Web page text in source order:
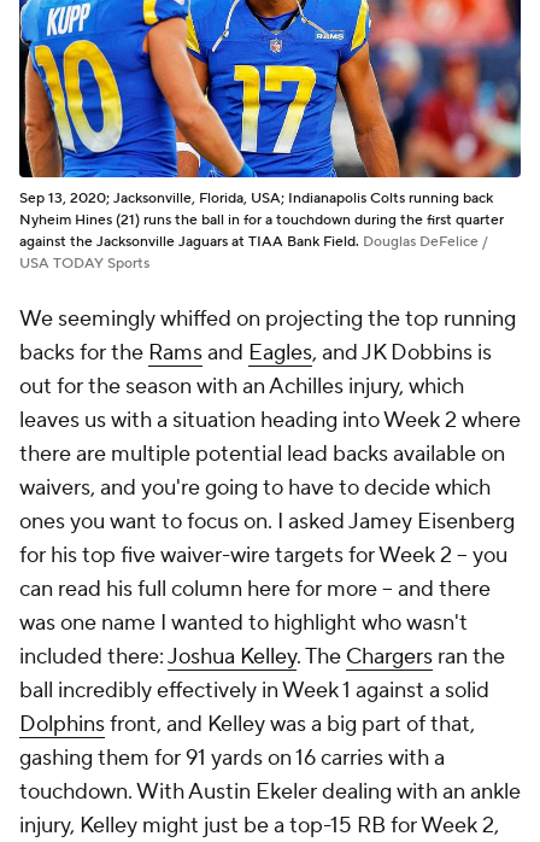
Sep 13, 2020; Jacksonville, Florida, USA; Indianapolis Colts running back
Nyheim Hines (21) runs the ball in for a touchdown during the first quarter
against the Jacksonville Jaguars at TIAA Bank Field. Douglas DeFelice /
USA TODAY Sports
We seemingly whiffed on projecting the top running
backs for the Ramsand Eagles, and JK Dobbins is
out for the season with an Achilles injury, which
leaves us with a situation heading into Week 2 where
there are multiple potential lead backs available on
waivers, and you're going to have to decide which
ones you want to focus on. I asked Jamey Eisenberg
for his top five waiver-wire targets for Week 2 -- you
can read his full column here for more -- and there
was one name I wanted to highlight who wasn't
included there:Joshua Kelley. The Chargers ran the
ball incredibly effectively in Week 1 against a solid
Dolphinsfront, and Kelley was a big part of that,
gashing them for 91 yards on 16 carries with a
touchdown. With Austin Ekeler dealing with an ankle
injury, Kelley might just be a top-15 RB for Week 2,